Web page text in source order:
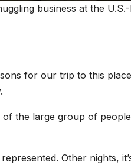
business at the
for our trip to this
the large group of
Other nights,